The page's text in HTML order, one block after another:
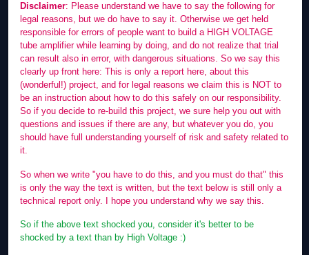
Disclaimer: Please understand we have to say the following for
legal reasons, but we do have to say it. Otherwise we get held
responsible for errors of people want to build a HIGH VOLTAGE
tube amplifier while learning by doing, and do not realize that trial
can result also in error, with dangerous situations. So we say this
clearly up front here: This is only a report here, about this
(wonderful!) project, and for legal reasons we claim this is NOT to
be an instruction about how to do this safely on our responsibility.
So if you decide to re-build this project, we sure help you out with
questions and issues if there are any, but whatever you do, you
should have full understanding yourself of risk and safety related to
it.
So when we write "you have to do this, and you must do that" this
is only the way the text is written, but the text below is still only a
technical report only. I hope you understand why we say this.
So if the above text shocked you, consider it's better to be
shocked by a text than by High Voltage :)